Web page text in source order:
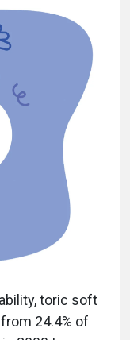
toric soft
24.4% of